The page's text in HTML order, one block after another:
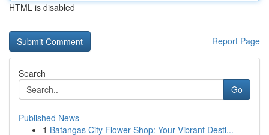
HTML is disabled
Report Page
Search
Go
Published News
1 Batangas City Flower Shop: Your Vibrant Desti...